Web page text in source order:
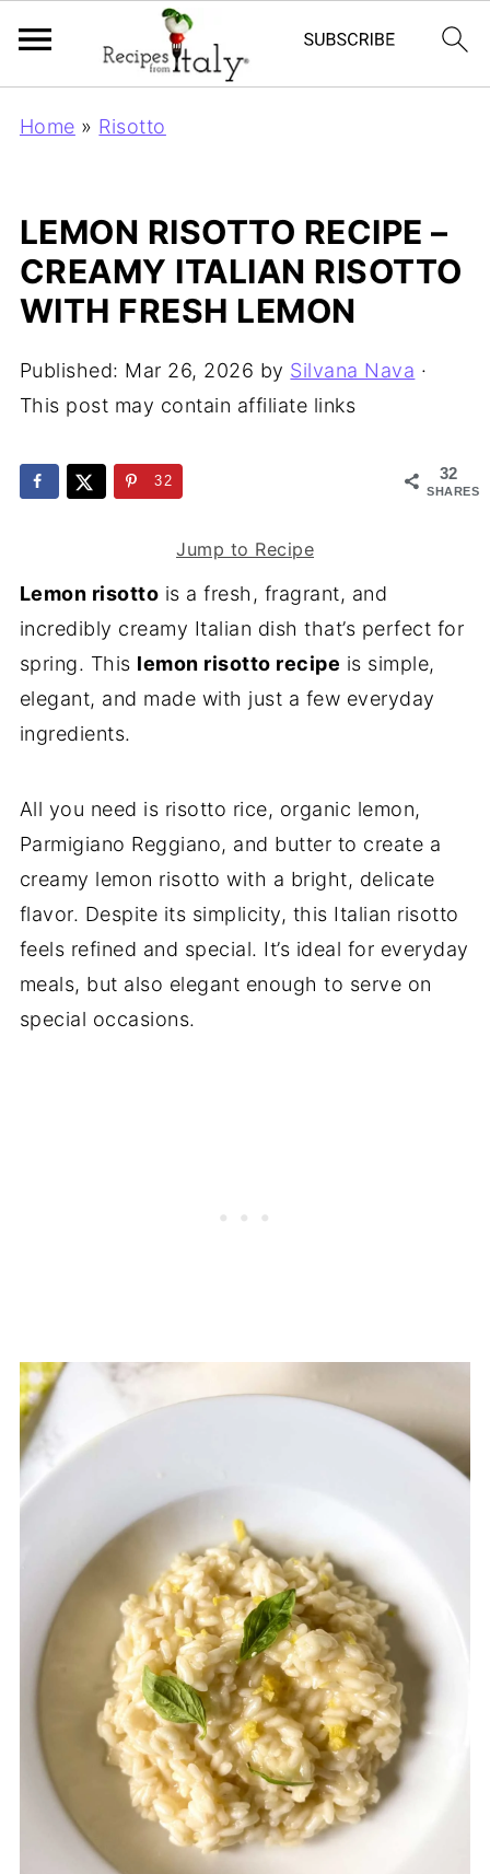
Home » Risotto
LEMON RISOTTO RECIPE –
CREAMY ITALIAN RISOTTO
WITH FRESH LEMON
Published: Mar 26, 2026 by Silvana Nava ·
This post may contain affiliate links
32
SHARES
32
Jump to Recipe
Lemon risotto is a fresh, fragrant, and
incredibly creamy Italian dish that’s perfect for
spring. This lemon risotto recipe is simple,
elegant, and made with just a few everyday
ingredients.
All you need is risotto rice, organic lemon,
Parmigiano Reggiano, and butter to create a
creamy lemon risotto with a bright, delicate
flavor. Despite its simplicity, this Italian risotto
feels refined and special. It’s ideal for everyday
meals, but also elegant enough to serve on
special occasions.